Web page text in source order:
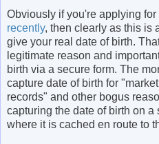
Obviously if you're applying
recently, then clearly as this is
give your real date of birth.
legitimate reason and
birth via a secure form. The
capture date of birth for
records" and other bogus
capturing the date of birth on
where it is cached en route to